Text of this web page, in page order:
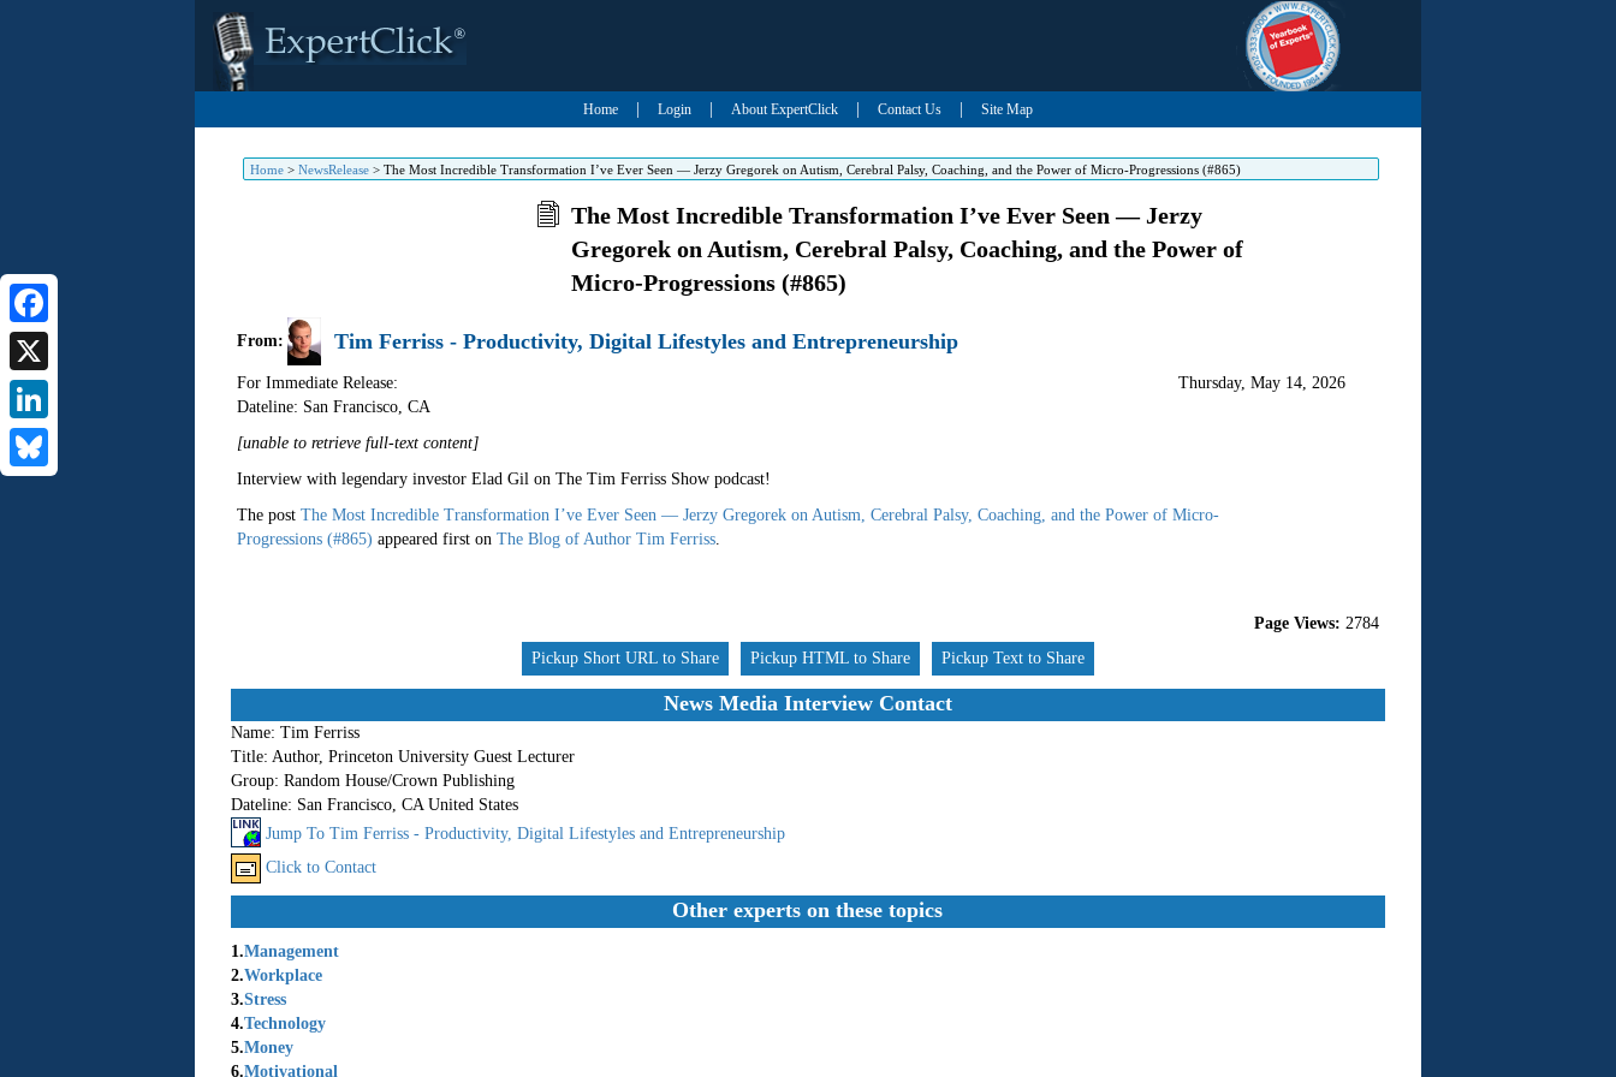
Home Login About ExpertClick Contact Us Site Map
Home> NewsRelease> The Most Incredible Transformation I’ve Ever Seen — Jerzy Gregorek on Autism, Cerebral Palsy, Coaching, and the Power of Micro-Progressions (#865)
Facebook
X
LinkedIn
The Most Incredible Transformation I’ve Ever Seen — Jerzy
Gregorek on Autism, Cerebral Palsy, Coaching, and the Power of
Micro-Progressions (#865)
From: Tim Ferriss - Productivity, Digital Lifestyles and Entrepreneurship
For Immediate Release:
Dateline: San Francisco, CA
Thursday, May 14, 2026
[unable to retrieve full-text content]
Interview with legendary investor Elad Gil on The Tim Ferriss Show podcast!
The post The Most Incredible Transformation I’ve Ever Seen — Jerzy Gregorek on Autism, Cerebral Palsy, Coaching, and the Power of Micro-
Progressions (#865) appeared first on The Blog of Author Tim Ferriss.
Page Views: 2784
Pickup Short URL to Share
Pickup HTML to Share Pickup Text to Share
News Media Interview Contact
Name: Tim Ferriss
Title: Author, Princeton University Guest Lecturer
Group: Random House/Crown Publishing
Dateline: San Francisco, CA United States
Jump To Tim Ferriss - Productivity, Digital Lifestyles and Entrepreneurship
Click to Contact
Other experts on these topics
1.Management
2.Workplace
3.Stress
4.Technology
5.Money
6.Motivational